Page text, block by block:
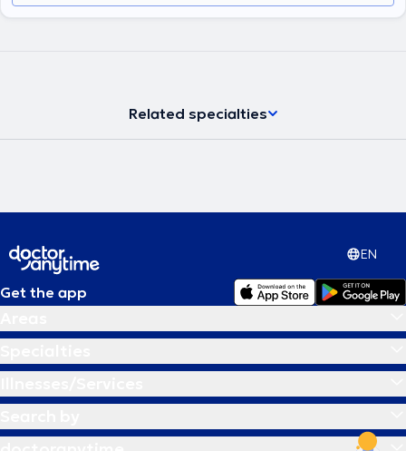
Σχολή Αθηνών-ΕΚΠΑ και Ιατρική Σχολή Αλεξανδρούπολης-ΔΠΘ).
παρακολούθησης και αποκατάστασης νοητικών και
συμπεριφορικών δυσλειτουργιών σε εφήβους και ενήλικες.
Related specialties
EN
Get the app